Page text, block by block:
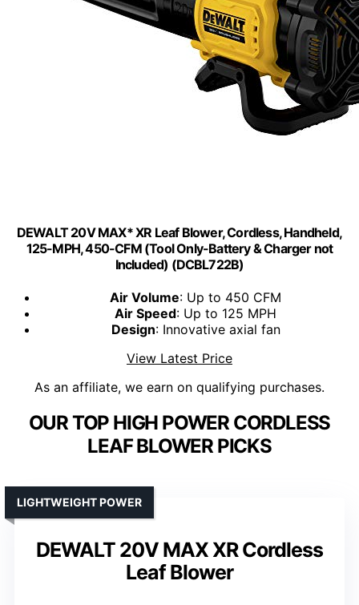
DEWALT 20V MAX* XR Leaf Blower, Cordless, Handheld,
125-MPH, 450-CFM (Tool Only-Battery & Charger not
Included) (DCBL722B)
Air Volume: Up to 450 CFM
Air Speed: Up to 125 MPH
Design: Innovative axial fan
View Latest Price
As an affiliate, we earn on qualifying purchases.
OUR TOP HIGH POWER CORDLESS
LEAF BLOWER PICKS
DEWALT 20V MAX XR Cordless
Leaf Blower
LIGHTWEIGHT POWER